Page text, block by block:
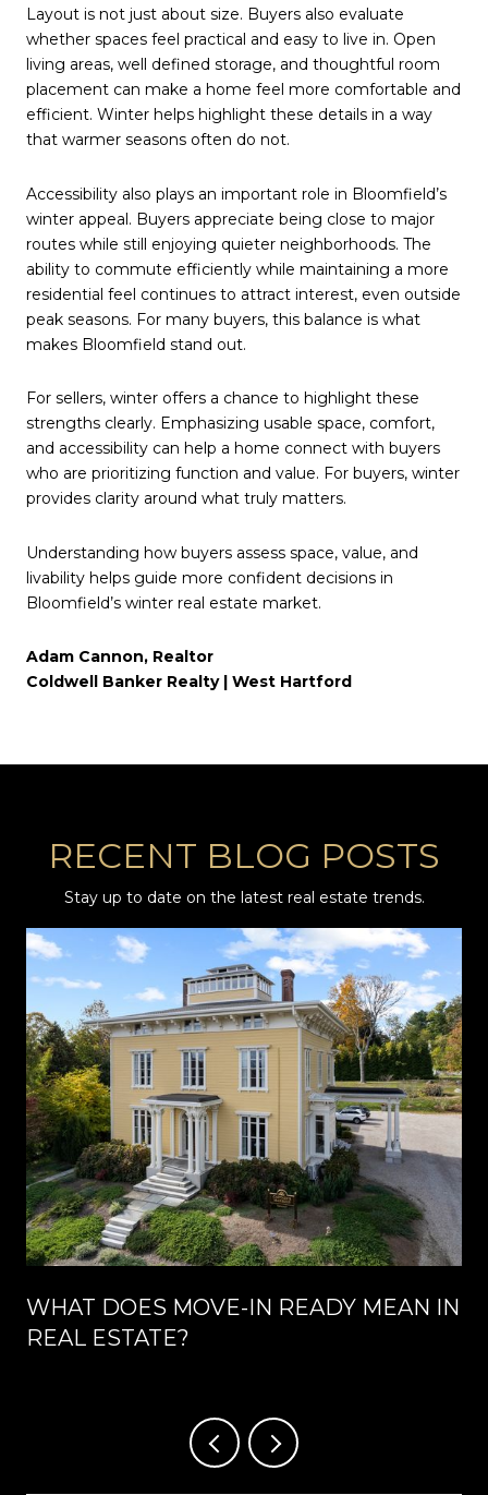
Layout is not just about size. Buyers also evaluate
whether spaces feel practical and easy to live in. Open
living areas, well defined storage, and thoughtful room
placement can make a home feel more comfortable and
efficient. Winter helps highlight these details in a way
that warmer seasons often do not.
Accessibility also plays an important role in Bloomfield’s
winter appeal. Buyers appreciate being close to major
routes while still enjoying quieter neighborhoods. The
ability to commute efficiently while maintaining a more
residential feel continues to attract interest, even outside
peak seasons. For many buyers, this balance is what
makes Bloomfield stand out.
For sellers, winter offers a chance to highlight these
strengths clearly. Emphasizing usable space, comfort,
and accessibility can help a home connect with buyers
who are prioritizing function and value. For buyers, winter
provides clarity around what truly matters.
Understanding how buyers assess space, value, and
livability helps guide more confident decisions in
Bloomfield’s winter real estate market.
Adam Cannon, Realtor
Coldwell Banker Realty | West Hartford
RECENT BLOG POSTS
Stay up to date on the latest real estate trends.
WHAT DOES MOVE-IN READY MEAN IN
REAL ESTATE?